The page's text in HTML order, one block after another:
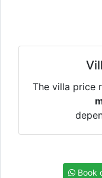
The villa price
Book